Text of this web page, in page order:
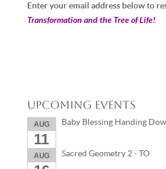
Enter your email address below to
Transformation and the Tree of Life!
Upcoming Events
AUG
11
Baby Blessing Handing
AUG Sacred Geometry 2 - TO